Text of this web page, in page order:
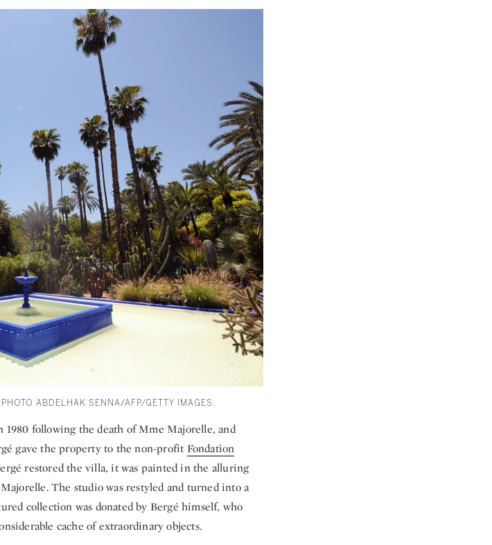
ABDELHAK SENNA/AFP/GETTY IMAGES.
following the death of Mme Majorelle, and
gave the property to the non-profit Fondation
restored the villa, it was painted in the alluring
The studio was restyled and turned into a
collection was donated by Bergé himself, who
cache of extraordinary objects.